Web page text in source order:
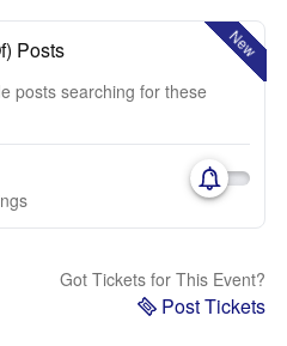
New
Posts
posts searching for these
Got Tickets for This Event?
Post Tickets